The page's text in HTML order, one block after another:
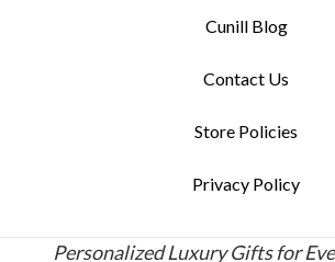
Cunill Blog
Contact Us
Store Policies
Privacy Policy
Personalized Luxury Gifts for